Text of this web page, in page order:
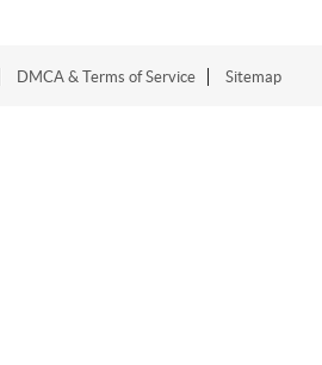
DMCA & Terms of Service Sitemap